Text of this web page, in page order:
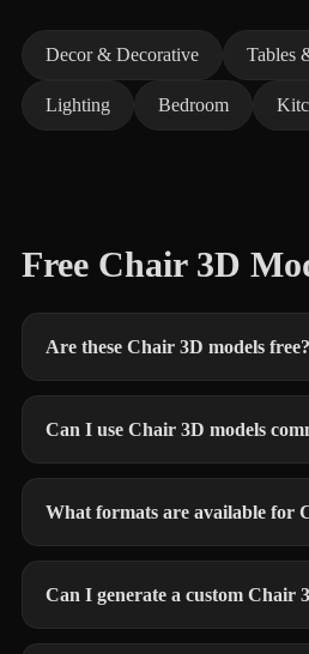
Decor & Decorative Tables
Lighting Bedroom
Free Chair 3D
Are these Chair 3D models free?
Can I use Chair 3D models
What formats are available for
Can I generate a custom Chair